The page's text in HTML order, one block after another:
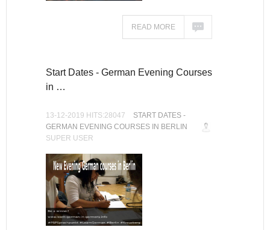
READ MORE
Start Dates - German Evening Courses
in …
13-12-2019 HITS:28047
START DATES -
GERMAN EVENING COURSES IN BERLIN
SUPER USER